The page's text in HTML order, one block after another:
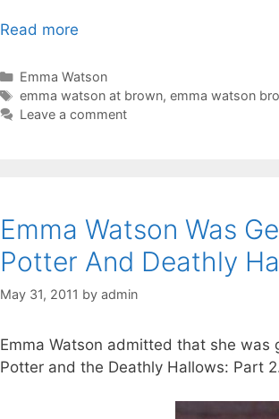
Read more
Categories
Emma Watson
Tags
emma watson at brown, emma watson
Leave a comment
Emma Watson Was
Potter And Deathly
May 31, 2011 by admin
Emma Watson admitted that she was
Potter and the Deathly Hallows: Part